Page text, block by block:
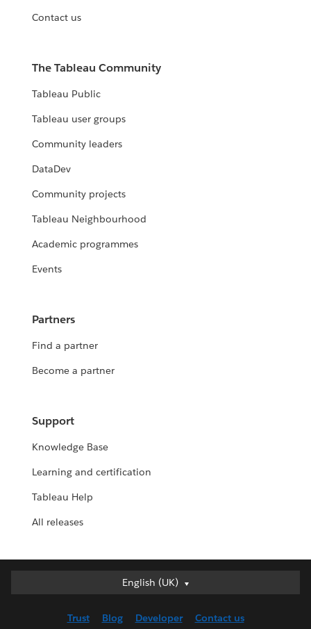
Contact us
The Tableau Community
Tableau Public
Tableau user groups
Community leaders
DataDev
Community projects
Tableau Neighbourhood
Academic programmes
Events
Partners
Find a partner
Become a partner
Support
Knowledge Base
Learning and certification
Tableau Help
All releases
English (UK)
English (UK)
English (US)
Trust Blog Developer Contact us